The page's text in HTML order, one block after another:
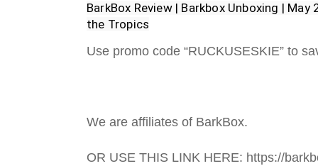
BarkBox Review | Barkbox Unboxing |
the Tropics
Use promo code “RUCKUSESKIE” to
We are affiliates of BarkBox.
OR USE THIS LINK HERE: https://